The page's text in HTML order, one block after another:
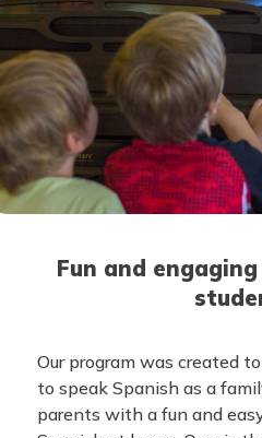
Fun and
Our program was created
to speak Spanish as a
parents with a fun and